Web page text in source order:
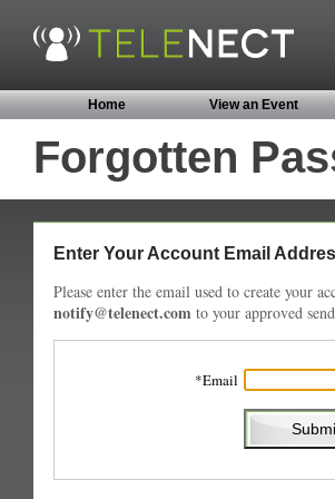
Home View an Event
Forgotten
Enter Your Account Email
Please enter the email used to create your
notify@telenect.com to your approved
Email